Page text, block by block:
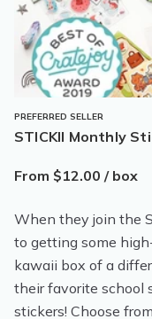
PREFERRED SELLER
STICKII Monthly
From $12.00 / box
When they join the
to getting some
kawaii box of a
their favorite school
stickers! Choose